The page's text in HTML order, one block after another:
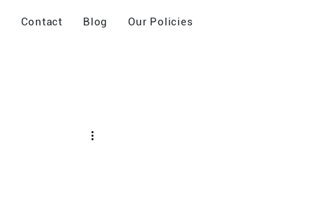
Contact Blog Our Policies